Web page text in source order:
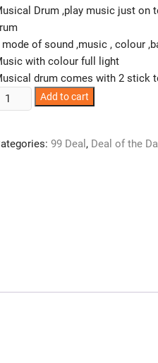
Drum ,play music just on
mode of sound ,music , colour
with colour full light
drum comes with 2 stick
Musical
Add to cart
99 Deal , Deal of the